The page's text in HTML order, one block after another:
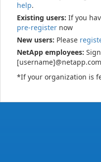
help.
Existing users: If you
pre-register now
New users: Please
NetApp employees:
[username]@netapp.com
*If your organization is